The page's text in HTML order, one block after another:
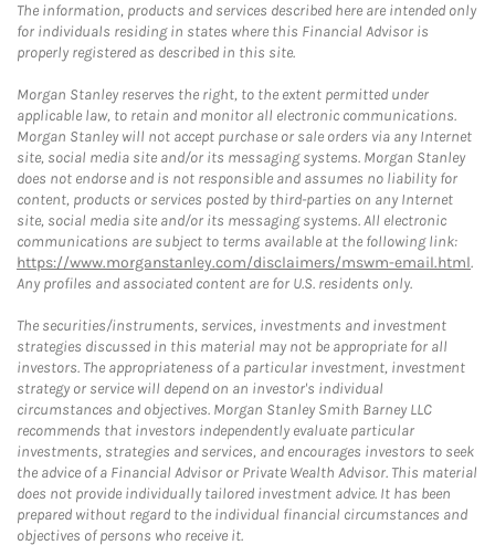
The information, products and services described here are intended only
for individuals residing in states where this Financial Advisor is
properly registered as described in this site.
Morgan Stanley reserves the right, to the extent permitted under
applicable law, to retain and monitor all electronic communications.
Morgan Stanley will not accept purchase or sale orders via any Internet
site, social media site and/or its messaging systems. Morgan Stanley
does not endorse and is not responsible and assumes no liability for
content, products or services posted by third-parties on any Internet
site, social media site and/or its messaging systems. All electronic
communications are subject to terms available at the following link:
https://www.morganstanley.com/disclaimers/mswm-email.html.
Any profiles and associated content are for U.S. residents only.
The securities/instruments, services, investments and investment
strategies discussed in this material may not be appropriate for all
investors. The appropriateness of a particular investment, investment
strategy or service will depend on an investor's individual
circumstances and objectives. Morgan Stanley Smith Barney LLC
recommends that investors independently evaluate particular
investments, strategies and services, and encourages investors to seek
the advice of a Financial Advisor or Private Wealth Advisor. This material
does not provide individually tailored investment advice. It has been
prepared without regard to the individual financial circumstances and
objectives of persons who receive it.